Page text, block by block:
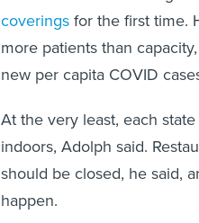
coverings
for the first time.
more patients than
new per capita COVID cases.
At the very least, each
indoors, Adolph said.
should be closed, he said,
happen.